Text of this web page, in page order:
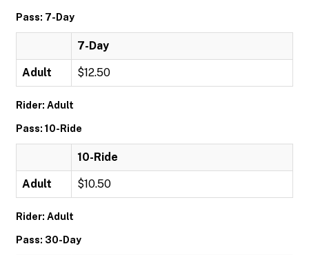
Pass: 7-Day
7-Day
Adult $12.50
Rider: Adult
Pass: 10-Ride
10-Ride
Adult $10.50
Rider: Adult
Pass: 30-Day